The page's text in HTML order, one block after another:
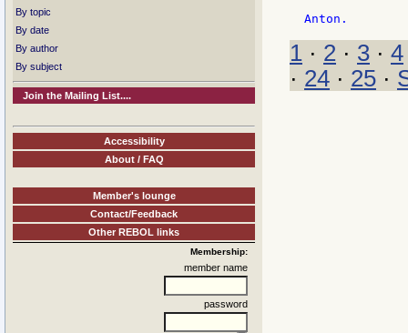
By topic
By date
By author
By subject
Join the Mailing List....
Accessibility
About / FAQ
Member's lounge
Contact/Feedback
Other REBOL links
Membership:
member name
password
1 · 2 · 3 · 4
· 24 · 25 ·